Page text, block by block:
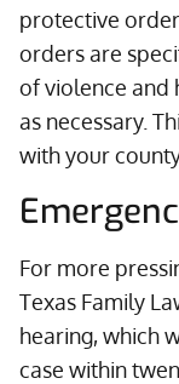
protective
orders are
of violence and
as necessary.
with your
For more
Texas Family
hearing, which
case within